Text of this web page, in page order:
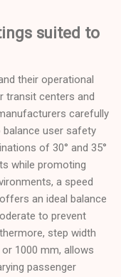
suited to
their operational
transit centers and
carefully
balance user safety
of 30° and 35°
while promoting
a speed
an ideal balance
to prevent
step width
1000 mm, allows
passenger